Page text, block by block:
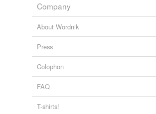
Company
About Wordnik
Press
Colophon
FAQ
T-shirts!